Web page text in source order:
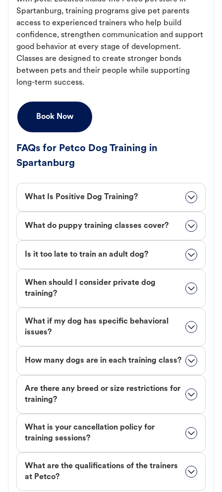
Spartanburg, training programs give pet parents
access to experienced trainers who help build
confidence, strengthen communication and support
good behavior at every stage of development.
Classes are designed to create stronger bonds
between pets and their people while supporting
long-term success.
Book Now
FAQs for Petco Dog Training in
Spartanburg
What Is Positive Dog Training?
What do puppy training classes cover?
Is it too late to train an adult dog?
When should I consider private dog
training?
What if my dog has specific behavioral
issues?
How many dogs are in each training class?
Are there any breed or size restrictions for
training?
What is your cancellation policy for
training sessions?
What are the qualifications of the trainers
at Petco?